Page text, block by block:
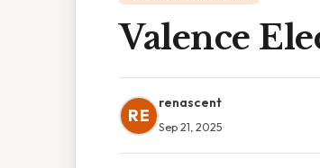
Valence
RE
renascent
Sep 21, 2025